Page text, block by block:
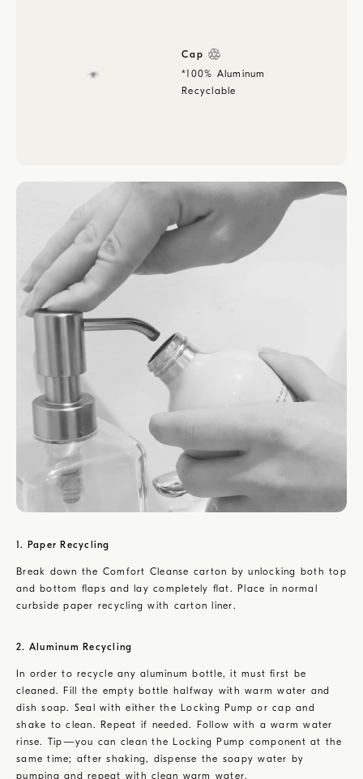
1. Paper Recycling
Break down the Comfort Cleanse carton by unlocking both top
and bottom flaps and lay completely flat. Place in normal
curbside paper recycling with carton liner.
2. Aluminum Recycling
In order to recycle any aluminum bottle, it must first be
cleaned. Fill the empty bottle halfway with warm water and
dish soap. Seal with either the Locking Pump or cap and
shake to clean. Repeat if needed. Follow with a warm water
rinse. Tip—you can clean the Locking Pump component at the
same time; after shaking, dispense the soapy water by
pumping and repeat with clean warm water.
Cap
*100% Aluminum
Recyclable